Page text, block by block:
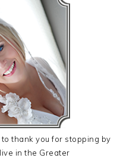
thank you for stopping by
in the Greater